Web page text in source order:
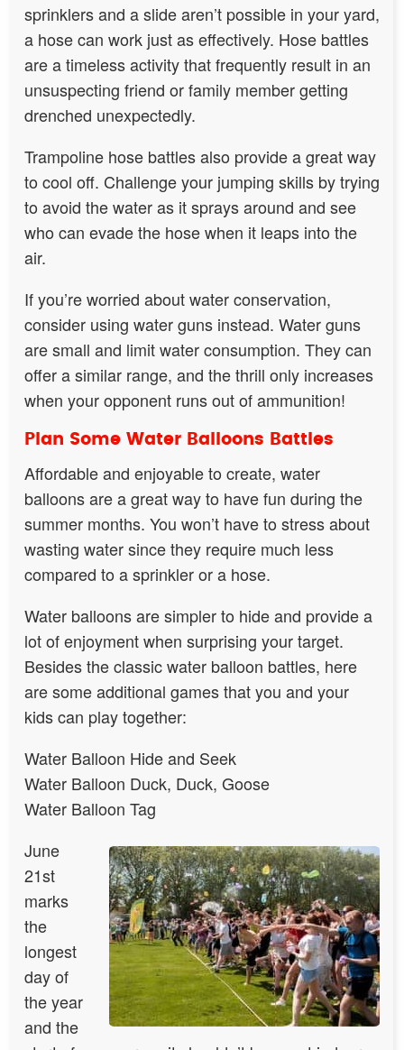
sprinklers and a slide aren’t possible in your yard,
a hose can work just as effectively. Hose battles
are a timeless activity that frequently result in an
unsuspecting friend or family member getting
drenched unexpectedly.
Trampoline hose battles also provide a great way
to cool off. Challenge your jumping skills by trying
to avoid the water as it sprays around and see
who can evade the hose when it leaps into the
air.
If you’re worried about water conservation,
consider using water guns instead. Water guns
are small and limit water consumption. They can
offer a similar range, and the thrill only increases
when your opponent runs out of ammunition!
Plan Some Water Balloons Battles
Affordable and enjoyable to create, water
balloons are a great way to have fun during the
summer months. You won’t have to stress about
wasting water since they require much less
compared to a sprinkler or a hose.
Water balloons are simpler to hide and provide a
lot of enjoyment when surprising your target.
Besides the classic water balloon battles, here
are some additional games that you and your
kids can play together:
Water Balloon Hide and Seek
Water Balloon Duck, Duck, Goose
Water Balloon Tag
June
21st
marks
the
longest
day of
the year
and the